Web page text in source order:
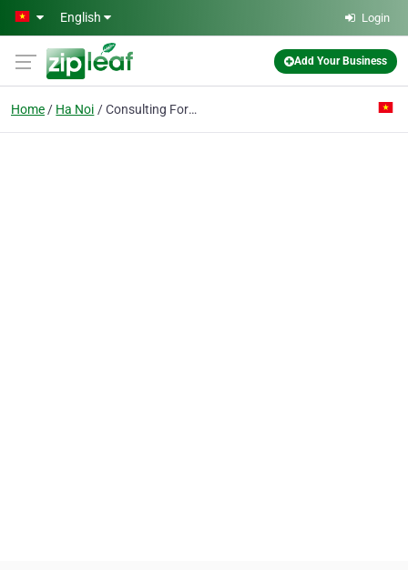
Skip to main content
English Login
Add Your Business
Home Ha Noi Consulting For Engineering-water-enviroment Co.